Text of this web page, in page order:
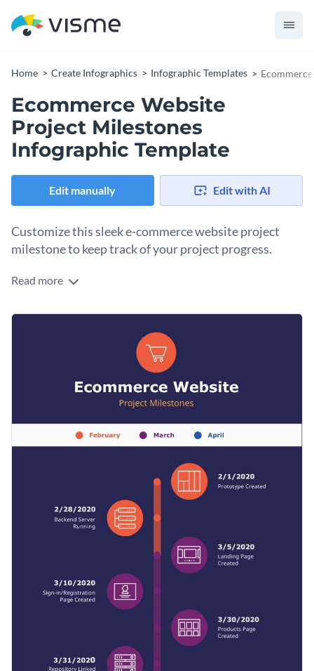
Home Create Infographics Infographic Templates
Ecommerce Website
Project Milestones
Infographic Template
Edit manually Edit with AI
Customize this sleek e-commerce website project
milestone to keep track of your project progress.
With a dark background and icons with contrasting colors,
combination with presentations, proposals and reports.
Color-coding allows you to see which stage happens with a
phases for other projects, such as event management,
wedding preparation and more.
Change color themes and font styles with just a few
Explore free design assets from inside the editor
Add interactivity with animation, hover effects, pop-
ups, and links
Download in high-resolution JPG, PNG, PDF or HTML5
Share online with a link or embed it on your website
important milestones, or browse our library of
infographic maker
Read more